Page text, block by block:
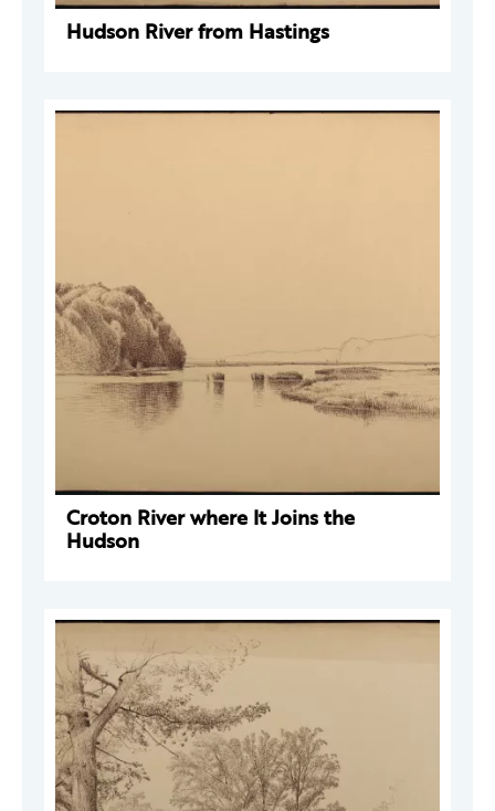
Hudson River from Hastings
Croton River where It Joins the
Hudson